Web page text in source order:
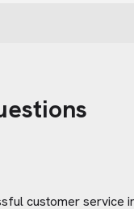
customer service